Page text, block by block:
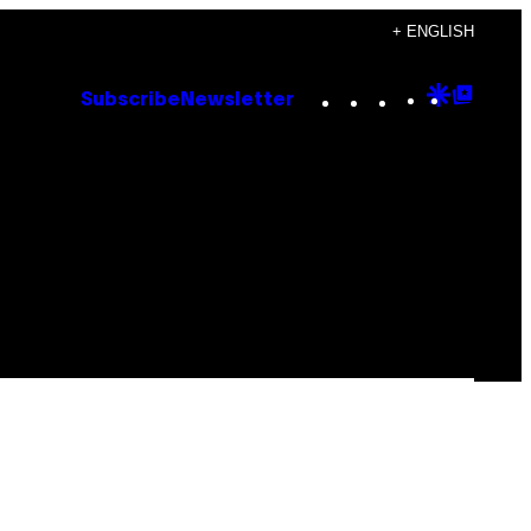
+ ENGLISH
Subscribe Newsletter Instagram
TikTok
YouTube
Google